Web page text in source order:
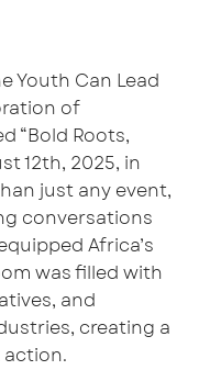
Youth Can Lead
of
“Bold Roots,
12th, 2025, in
just any event,
conversations
Africa’s
was filled with
and
creating a
action.